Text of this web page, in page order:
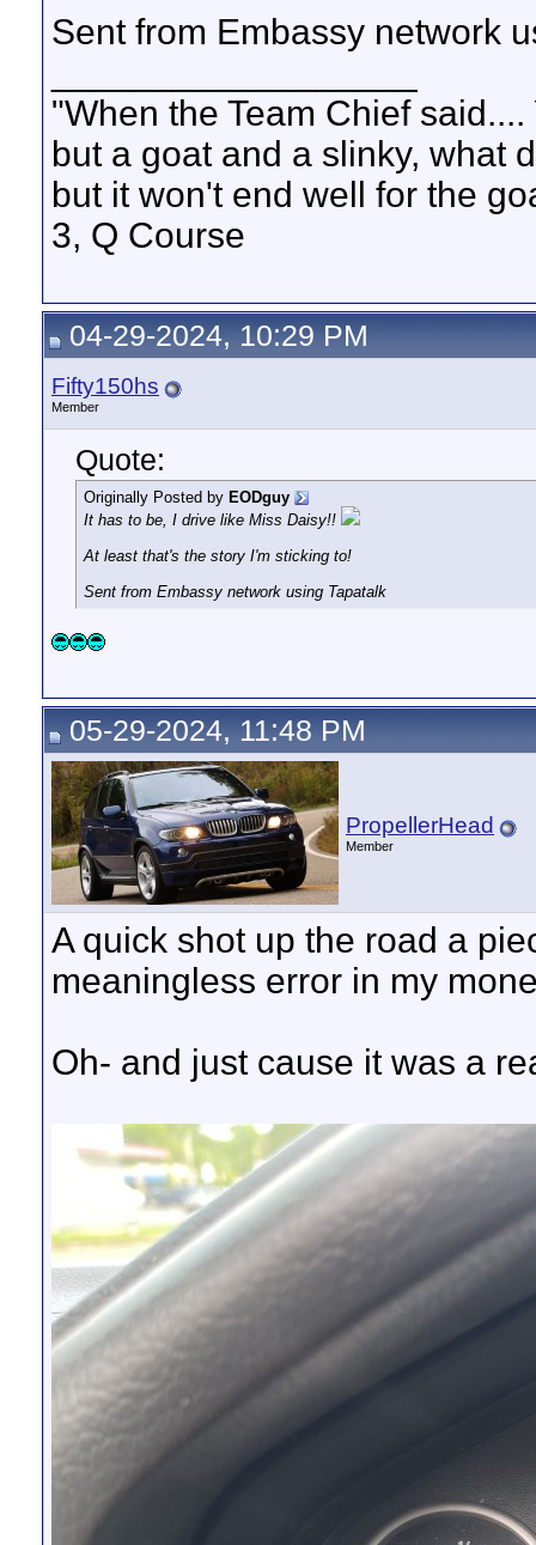
Sent from Embassy network
"When the Team Chief
but a goat and a slinky, what
but it won't end well for the
3, Q Course
04-29-2024, 10:29 PM
Fifty150hs
Member
Quote:
Originally Posted by EODguy
It has to be, I drive like Miss Daisy!!
At least that's the story I'm sticking to!
Sent from Embassy network using Tapatalk
05-29-2024, 11:48 PM
PropellerHead
Member
A quick shot up the road a
meaningless error in my
Oh- and just cause it was a